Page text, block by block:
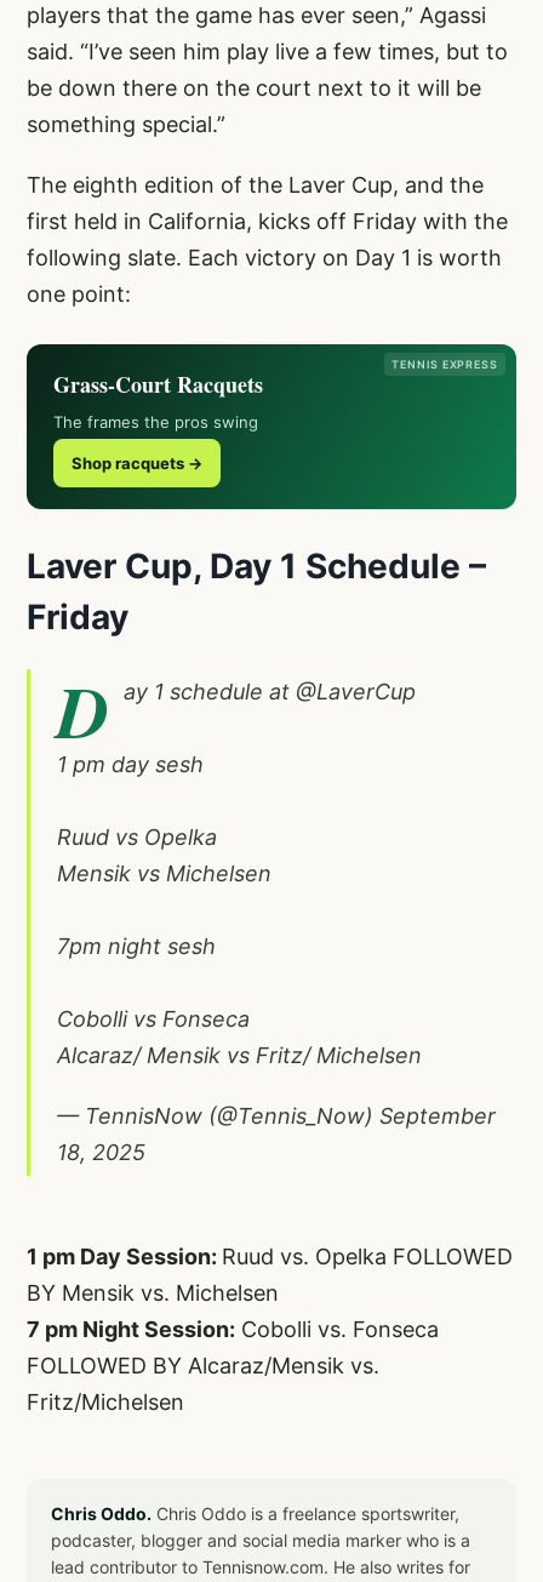
players that the game has ever seen,” Agassi
said. “I’ve seen him play live a few times, but to
be down there on the court next to it will be
something special.”
The eighth edition of the Laver Cup, and the
first held in California, kicks off Friday with the
following slate. Each victory on Day 1 is worth
one point:
TENNIS EXPRESS
Grass-Court Racquets
The frames the pros swing
Shop racquets →
Laver Cup, Day 1 Schedule –
Friday
D ay 1 schedule at @LaverCup
1 pm day sesh
Ruud vs Opelka
Mensik vs Michelsen
7pm night sesh
Cobolli vs Fonseca
Alcaraz/ Mensik vs Fritz/ Michelsen
— TennisNow (@Tennis_Now) September
18, 2025
1 pm Day Session: Ruud vs. Opelka FOLLOWED
BY Mensik vs. Michelsen
7 pm Night Session: Cobolli vs. Fonseca
FOLLOWED BY Alcaraz/Mensik vs.
Fritz/Michelsen
Chris Oddo. Chris Oddo is a freelance sportswriter,
podcaster, blogger and social media marker who is a
lead contributor to Tennisnow.com. He also writes for